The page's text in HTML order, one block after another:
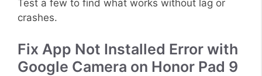
Test a few to find what works without lag or
crashes.
Fix App Not Installed Error with
Google Camera on Honor Pad 9